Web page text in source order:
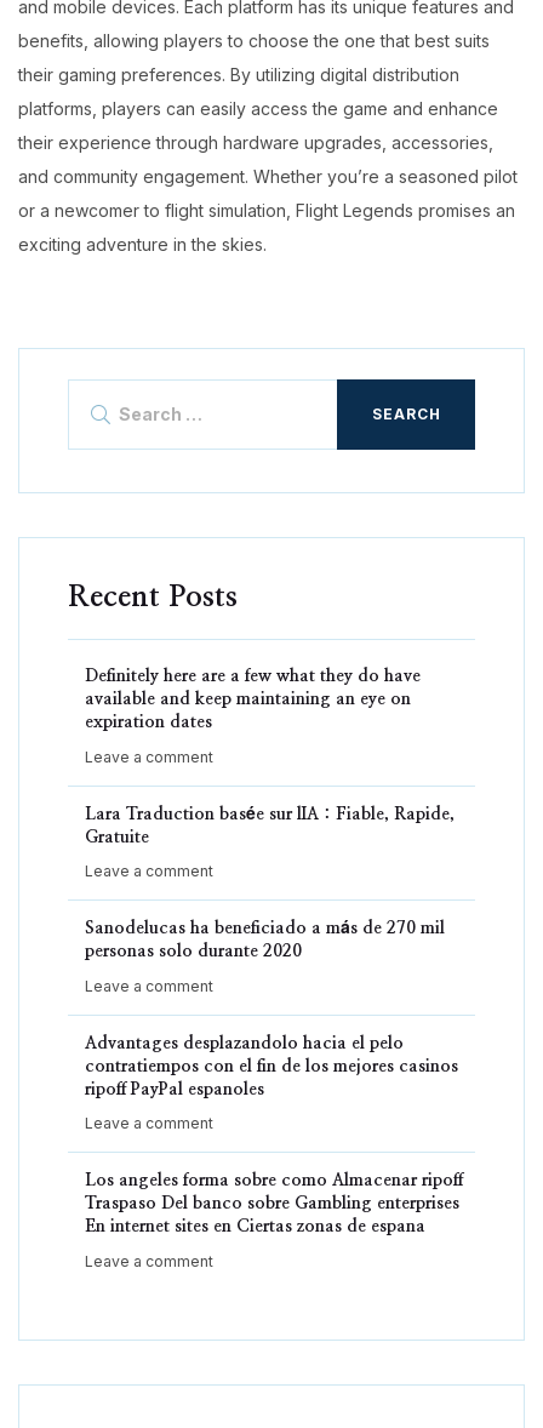
and mobile devices. Each platform has its unique features and
benefits, allowing players to choose the one that best suits
their gaming preferences. By utilizing digital distribution
platforms, players can easily access the game and enhance
their experience through hardware upgrades, accessories,
and community engagement. Whether you’re a seasoned pilot
or a newcomer to flight simulation, Flight Legends promises an
exciting adventure in the skies.
Recent Posts
Definitely here are a few what they do have
available and keep maintaining an eye on
expiration dates
Leave a comment
Lara Traduction basée sur lIA : Fiable, Rapide,
Gratuite
Leave a comment
Sanodelucas ha beneficiado a más de 270 mil
personas solo durante 2020
Leave a comment
Advantages desplazandolo hacia el pelo
contratiempos con el fin de los mejores casinos
ripoff PayPal espanoles
Leave a comment
Los angeles forma sobre como Almacenar ripoff
Traspaso Del banco sobre Gambling enterprises
En internet sites en Ciertas zonas de espana
Leave a comment